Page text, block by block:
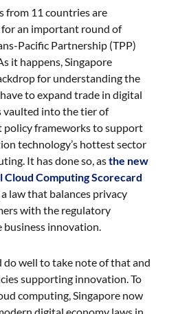
from 11 countries are
an important round of
Pacific Partnership (TPP)
it happens, Singapore
for understanding the
to expand trade in digital
vaulted into the tier of
policy frameworks to support
technology’s hottest sector
It has done so, asthe new
Cloud Computing Scorecard
law that balances privacy
with the regulatory
innovation.
well to take note of that and
supporting innovation. To
computing, Singapore now